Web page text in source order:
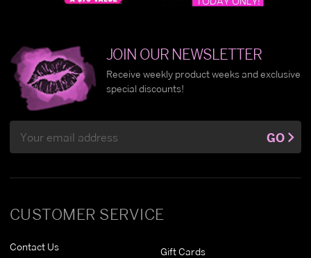
CUSTOMER SERVICE
Contact Us Gift Cards
JOIN OUR NEWSLETTER
Receive weekly product weeks and exclusive
special discounts!
Address
GO